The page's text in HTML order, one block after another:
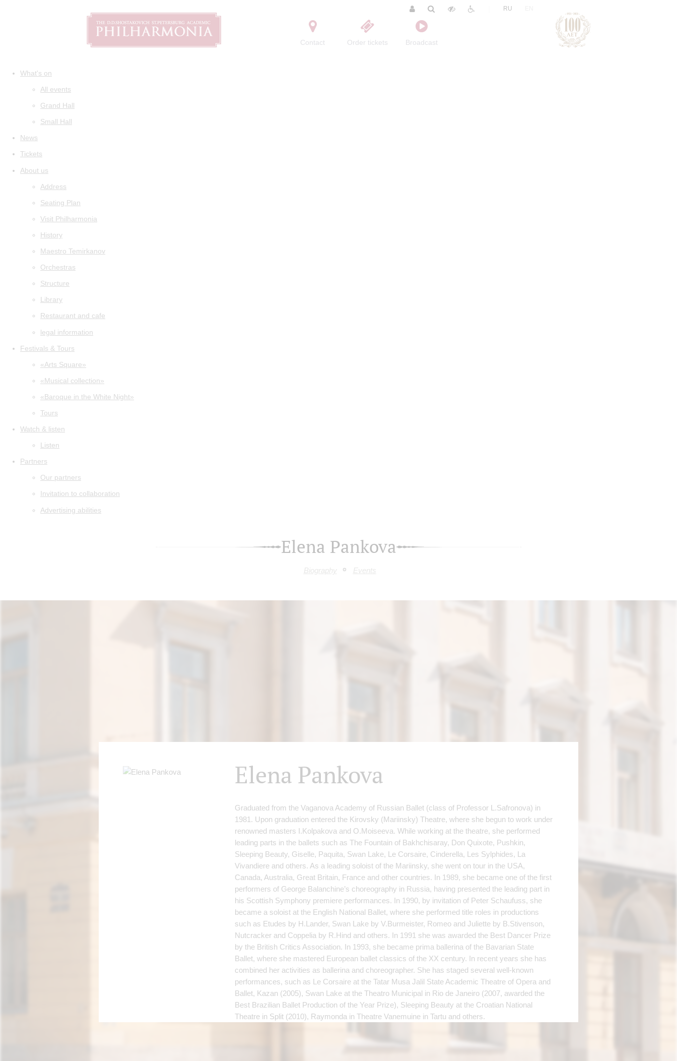
Contact Order tickets Broadcast
RU
What's on
All events
Grand Hall
Small Hall
News
Tickets
About us
Address
Seating Plan
Visit Philharmonia
History
Maestro Temirkanov
Orchestras
Structure
Library
Restaurant and cafe
legal information
Festivals & Tours
«Arts Square»
«Musical collection»
«Baroque in the White Night»
Tours
Watch & listen
Listen
Partners
Our partners
Invitation to collaboration
Advertising abilities
Elena Pankova
Biography Events
Elena Pankova
Graduated from the Vaganova Academy of Russian Ballet (class of Professor L.Safronova) in
1981. Upon graduation entered the Kirovsky (Mariinsky) Theatre, where she begun to work under
renowned masters I.Kolpakova and O.Moiseeva. While working at the theatre, she performed
leading parts in the ballets such as The Fountain of Bakhchisaray, Don Quixote, Pushkin,
Sleeping Beauty, Giselle, Paquita, Swan Lake, Le Corsaire, Cinderella, Les Sylphides, La
Vivandiere and others. As a leading soloist of the Mariinsky, she went on tour in the USA,
Canada, Australia, Great Britain, France and other countries. In 1989, she became one of the first
performers of George Balanchine’s choreography in Russia, having presented the leading part in
his Scottish Symphony premiere performances. In 1990, by invitation of Peter Schaufuss, she
became a soloist at the English National Ballet, where she performed title roles in productions
such as Etudes by H.Lander, Swan Lake by V.Burmeister, Romeo and Juliette by B.Stivenson,
Nutcracker and Coppelia by R.Hind and others. In 1991 she was awarded the Best Dancer Prize
by the British Critics Association. In 1993, she became prima ballerina of the Bavarian State
Ballet, where she mastered European ballet classics of the XX century. In recent years she has
combined her activities as ballerina and choreographer. She has staged several well-known
performances, such as Le Corsaire at the Tatar Musa Jalil State Academic Theatre of Opera and
Ballet, Kazan (2005), Swan Lake at the Theatro Municipal in Rio de Janeiro (2007, awarded the
Best Brazilian Ballet Production of the Year Prize), Sleeping Beauty at the Croatian National
Theatre in Split (2010), Raymonda in Theatre Vanemuine in Tartu and others.